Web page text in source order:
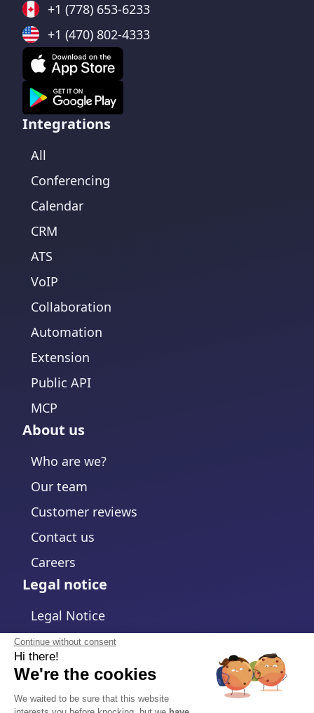
Continue without consent
Hi there!
We're the cookies
We waited to be sure that this website
+1 (778) 653-6233
+1 (470) 802-4333
Integrations
All
Conferencing
Calendar
CRM
ATS
VoIP
Collaboration
Automation
Extension
Public API
MCP
About us
Who are we?
Our team
Customer reviews
Contact us
Careers
Legal notice
Legal Notice
Privacy Policy
Cookies policy
Change cookies settings